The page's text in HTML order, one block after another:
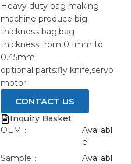
Heavy duty bag making
machine produce big
thickness bag,bag
thickness from 0.1mm to
0.45mm.
optional parts:fly knife,servo
motor.
CONTACT US
Inquiry Basket
OEM：
Availabl
e
Sample：
Availabl